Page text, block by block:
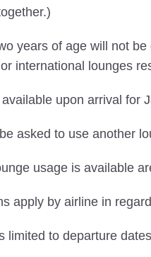
years of age will not
international lounges
upon arrival for
asked to use another
usage is available
apply by airline in
limited to departure